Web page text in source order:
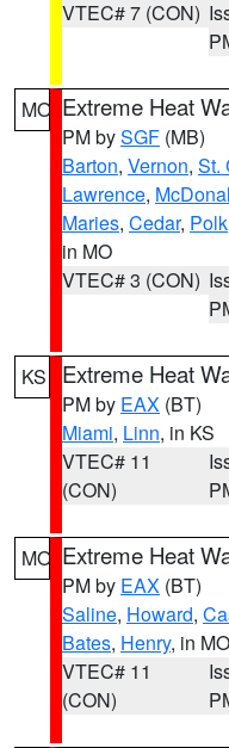
VTEC# 7 (CON)
MO Extreme Heat
PM bySGF (MB)
Barton, Vernon, St.
Lawrence,
Maries, Cedar, Polk
in MO
VTEC# 3 (CON)
KS Extreme Heat
PM by EAX (BT)
Miami, Linn, in KS
VTEC# 11
(CON)
MO Extreme Heat
PM by EAX (BT)
Saline, Howard,
Bates, Henry, in MO
VTEC# 11
(CON)